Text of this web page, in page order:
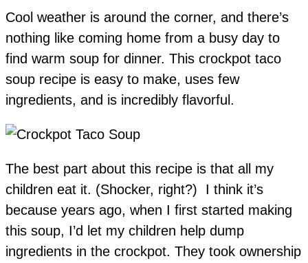
Cool weather is around the corner, and there’s
nothing like coming home from a busy day to
find warm soup for dinner. This crockpot taco
soup recipe is easy to make, uses few
ingredients, and is incredibly flavorful.
The best part about this recipe is that all my
children eat it. (Shocker, right?) I think it’s
because years ago, when I first started making
this soup, I’d let my children help dump
ingredients in the crockpot. They took ownership